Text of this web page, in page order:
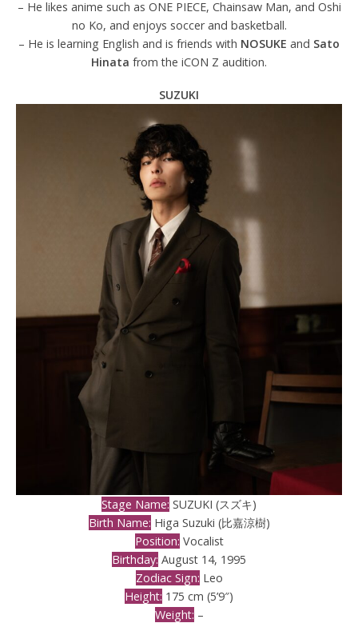
– He likes anime such as ONE PIECE, Chainsaw Man, and Oshi
no Ko, and enjoys soccer and basketball.
– He is learning English and is friends with NOSUKE and Sato
Hinata from the iCON Z audition.
SUZUKI
Stage Name: SUZUKI (スズキ)
Birth Name: Higa Suzuki (比嘉涼樹)
Position: Vocalist
Birthday: August 14, 1995
Zodiac Sign: Leo
Height: 175 cm (5’9″)
Weight: –